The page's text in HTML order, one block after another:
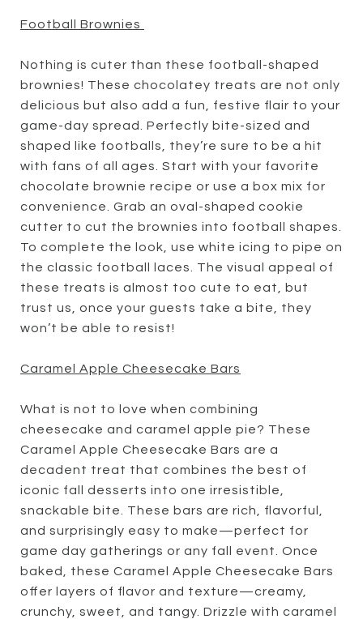
Football Brownies
Nothing is cuter than these football-shaped
brownies! These chocolatey treats are not only
delicious but also add a fun, festive flair to your
game-day spread. Perfectly bite-sized and
shaped like footballs, they’re sure to be a hit
with fans of all ages. Start with your favorite
chocolate brownie recipe or use a box mix for
convenience. Grab an oval-shaped cookie
cutter to cut the brownies into football shapes.
To complete the look, use white icing to pipe on
the classic football laces. The visual appeal of
these treats is almost too cute to eat, but
trust us, once your guests take a bite, they
won’t be able to resist!
Caramel Apple Cheesecake Bars
What is not to love when combining
cheesecake and caramel apple pie? These
Caramel Apple Cheesecake Bars are a
decadent treat that combines the best of
iconic fall desserts into one irresistible,
snackable bite. These bars are rich, flavorful,
and surprisingly easy to make—perfect for
game day gatherings or any fall event. Once
baked, these Caramel Apple Cheesecake Bars
offer layers of flavor and texture—creamy,
crunchy, sweet, and tangy. Drizzle with caramel